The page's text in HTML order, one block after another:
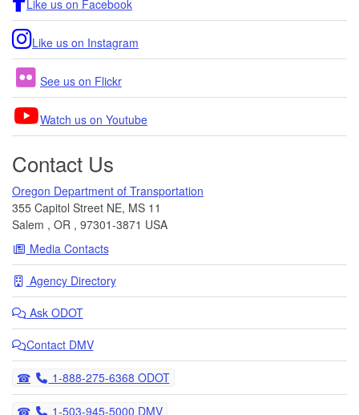
Like us on Facebook
Like us on Instagram
See us on Flickr
Watch us on Youtube
Contact Us
Oregon Department of Transportation
355 Capitol Street NE, MS 11
Salem , OR , 97301-3871 USA
Media Contacts
Agency Directory
Ask ODOT
Contact DMV
Telephone
1-888-275-6368 ODOT
Telephone
1-503-945-5000 DMV